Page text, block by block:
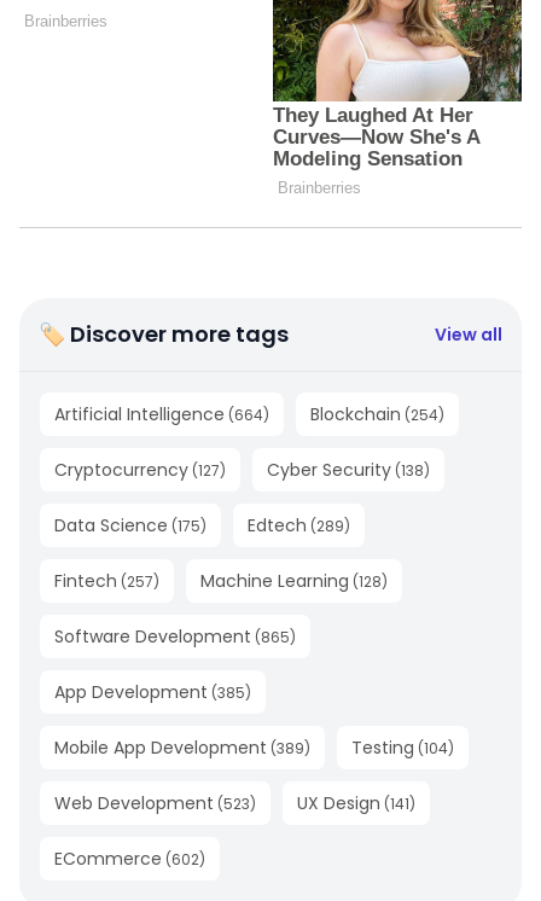
🏷 Discover more tags View all
Artificial Intelligence (664) Blockchain (254)
Cryptocurrency (127) Cyber Security (138)
Data Science (175) Edtech (289)
Fintech (257) Machine Learning (128)
Software Development (865)
App Development (385)
Mobile App Development (389) Testing (104)
Web Development (523) UX Design (141)
ECommerce (602)